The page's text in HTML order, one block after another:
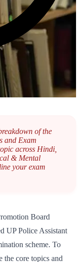
of the
and Exam
across Hindi,
& Mental
your exam
Board
UP Police Assistant
scheme. To
the core topics and